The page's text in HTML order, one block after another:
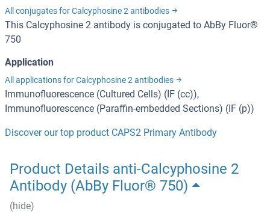
All conjugates for Calcyphosine 2 antibodies
This Calcyphosine 2 antibody is conjugated to AbBy Fluor®
750
Application
All applications for Calcyphosine 2 antibodies
Immunofluorescence (Cultured Cells) (IF (cc)),
Immunofluorescence (Paraffin-embedded Sections) (IF (p))
Discover our top product CAPS2 Primary Antibody
Product Details anti-Calcyphosine 2
Antibody (AbBy Fluor® 750)
(hide)